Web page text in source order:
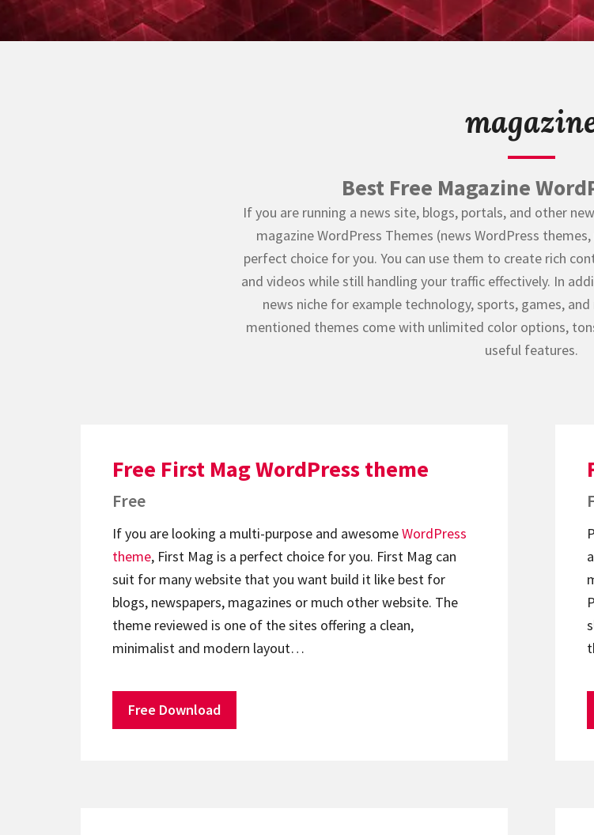
Best Free Magazine
If you are running a news site, blogs, portals, and other
magazine WordPress Themes (news WordPress
perfect choice for you. You can use them to create rich
and videos while still handling your traffic effectively. In
news niche for example technology, sports, games,
mentioned themes come with unlimited color options,
useful features.
Free First Mag WordPress theme
Free
If you are looking a multi-purpose and awesomeWordPress
theme, First Mag is a perfect choice for you. First Mag can
suit for many website that you want build it like best for
blogs, newspapers, magazines or much other website. The
theme reviewed is one of the sites offering a clean,
minimalist and modern layout…
Free Download